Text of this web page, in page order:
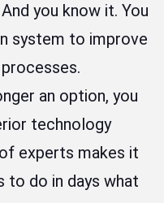
you know it. You
system to improve
an option, you
technology
experts makes it
to do in days what